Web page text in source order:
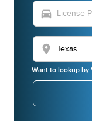
directions_car
location_on
Want to lookup by